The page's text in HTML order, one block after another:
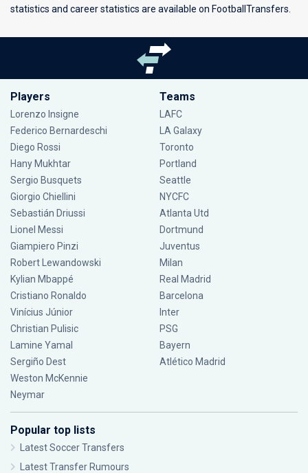
statistics and career statistics are available on FootballTransfers.
Players
Lorenzo Insigne
Federico Bernardeschi
Diego Rossi
Hany Mukhtar
Sergio Busquets
Giorgio Chiellini
Sebastián Driussi
Lionel Messi
Giampiero Pinzi
Robert Lewandowski
Kylian Mbappé
Cristiano Ronaldo
Vinícius Júnior
Christian Pulisic
Lamine Yamal
Sergiño Dest
Weston McKennie
Neymar
Teams
LAFC
LA Galaxy
Toronto
Portland
Seattle
NYCFC
Atlanta Utd
Dortmund
Juventus
Milan
Real Madrid
Barcelona
Inter
PSG
Bayern
Atlético Madrid
Popular top lists
Latest Soccer Transfers
Latest Transfer Rumours